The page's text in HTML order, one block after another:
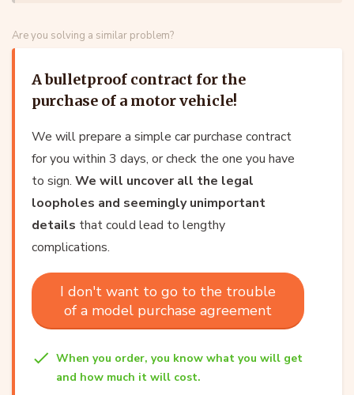
Are you solving a similar problem?
A bulletproof contract for the
purchase of a motor vehicle!
We will prepare a simple car purchase contract
for you within 3 days, or check the one you have
to sign. We will uncover all the legal
loopholes and seemingly unimportant
details that could lead to lengthy
complications.
I don't want to go to the trouble
of a model purchase agreement
When you order, you know what you will get
and how much it will cost.